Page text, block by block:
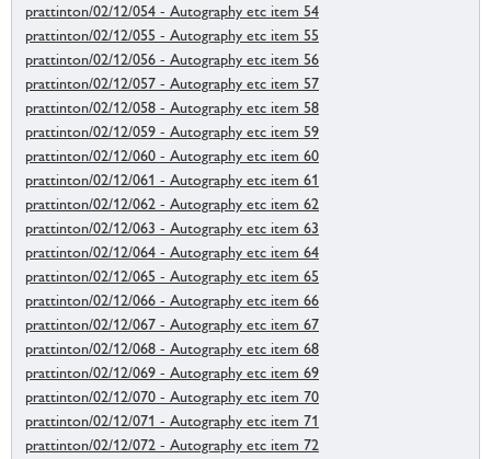
prattinton/02/12/054 - Autography etc item 54
prattinton/02/12/055 - Autography etc item 55
prattinton/02/12/056 - Autography etc item 56
prattinton/02/12/057 - Autography etc item 57
prattinton/02/12/058 - Autography etc item 58
prattinton/02/12/059 - Autography etc item 59
prattinton/02/12/060 - Autography etc item 60
prattinton/02/12/061 - Autography etc item 61
prattinton/02/12/062 - Autography etc item 62
prattinton/02/12/063 - Autography etc item 63
prattinton/02/12/064 - Autography etc item 64
prattinton/02/12/065 - Autography etc item 65
prattinton/02/12/066 - Autography etc item 66
prattinton/02/12/067 - Autography etc item 67
prattinton/02/12/068 - Autography etc item 68
prattinton/02/12/069 - Autography etc item 69
prattinton/02/12/070 - Autography etc item 70
prattinton/02/12/071 - Autography etc item 71
prattinton/02/12/072 - Autography etc item 72